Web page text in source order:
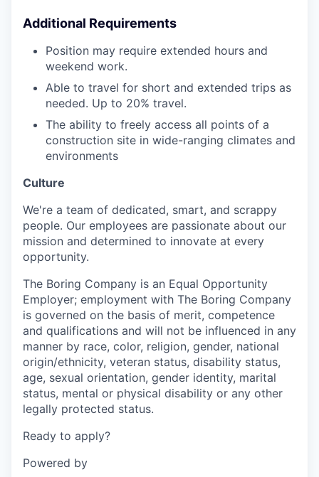
Additional Requirements
Position may require extended hours and
weekend work.
Able to travel for short and extended trips as
needed. Up to 20% travel.
The ability to freely access all points of a
construction site in wide-ranging climates and
environments
Culture
We're a team of dedicated, smart, and scrappy
people. Our employees are passionate about our
mission and determined to innovate at every
opportunity.
The Boring Company is an Equal Opportunity
Employer; employment with The Boring Company
is governed on the basis of merit, competence
and qualifications and will not be influenced in any
manner by race, color, religion, gender, national
origin/ethnicity, veteran status, disability status,
age, sexual orientation, gender identity, marital
status, mental or physical disability or any other
legally protected status.
Ready to apply?
Powered by